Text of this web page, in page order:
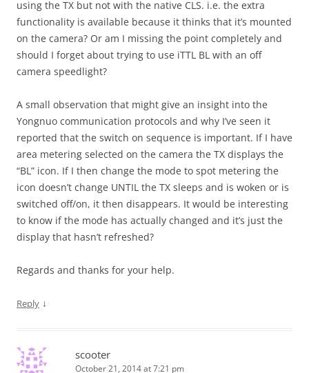
using the TX but not with the native CLS. i.e. the extra
functionality is available because it thinks that it’s mounted
on the camera? Or am I missing the point completely and
should I forget about trying to use iTTL BL with an off
camera speedlight?
A small observation that might give an insight into the
Yongnuo communication protocols and why I’ve seen it
reported that the switch on sequence is important. If I have
area metering selected on the camera the TX displays the
“BL” icon. If I then change the mode to spot metering the
icon doesn’t change UNTIL the TX sleeps and is woken or is
switched off/on, it then disappears. It would be interesting
to know if the mode has actually changed and it’s just the
display that hasn’t refreshed?
Regards and thanks for your help.
Reply ↓
scooter
October 21, 2014 at 7:21 pm